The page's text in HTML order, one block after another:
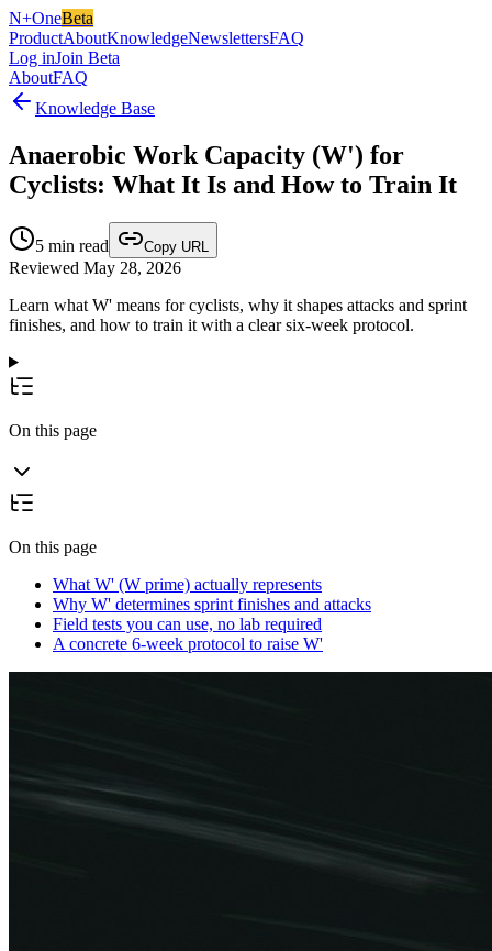
N+OneBeta
ProductAboutKnowledgeNewslettersFAQ
Log inJoin Beta
AboutFAQ
Knowledge Base
Anaerobic Work Capacity (W') for
Cyclists: What It Is and How to Train It
5 min read Copy URL
Reviewed May 28, 2026
Learn what W' means for cyclists, why it shapes attacks and sprint
finishes, and how to train it with a clear six-week protocol.
On this page
On this page
What W' (W prime) actually represents
Why W' determines sprint finishes and attacks
Field tests you can use, no lab required
A concrete 6-week protocol to raise W'